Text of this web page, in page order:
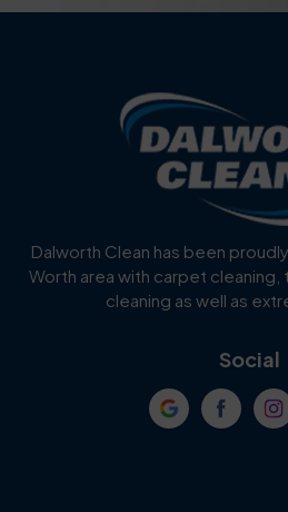
Dalworth Clean has been
Worth area with carpet
cleaning as well as
Social